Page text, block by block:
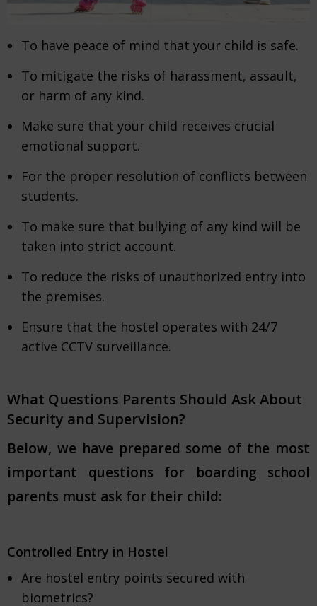
To have peace of mind that your child is safe.
To mitigate the risks of harassment, assault,
or harm of any kind.
Make sure that your child receives crucial
emotional support.
For the proper resolution of conflicts between
students.
To make sure that bullying of any kind will be
taken into strict account.
To reduce the risks of unauthorized entry into
the premises.
Ensure that the hostel operates with 24/7
active CCTV surveillance.
What Questions Parents Should Ask About
Security and Supervision?
Below, we have prepared some of the most
important questions for boarding school
parents must ask for their child:
Controlled Entry in Hostel
Are hostel entry points secured with
biometrics?